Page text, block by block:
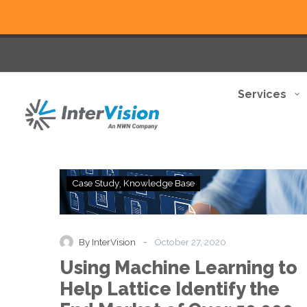
Services
Using
Machine
Learning
Lattice
Identify
the
End
Case Study Knowledge Base
By InterVision - October 27, 2020
Using Machine Learning to
Help Lattice Identify the